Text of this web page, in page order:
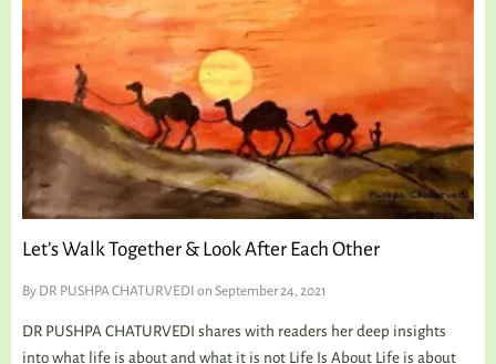
Let’s Walk Together & Look After Each Other
By DR PUSHPA CHATURVEDI on September 24, 2021
DR PUSHPA CHATURVEDI shares with readers her deep insights
into what life is about and what it is not Life Is About Life is about